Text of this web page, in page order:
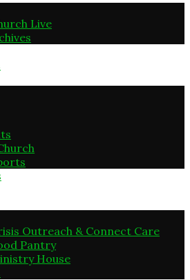
Live
Outreach & Connect Care
Pantry
House